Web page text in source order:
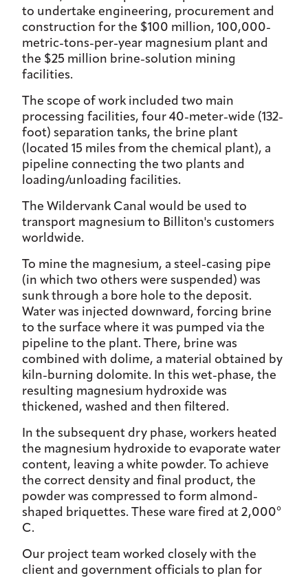
to undertake engineering, procurement and
construction for the $100 million, 100,000-
metric-tons-per-year magnesium plant and
the $25 million brine-solution mining
facilities.
The scope of work included two main
processing facilities, four 40-meter-wide (132-
foot) separation tanks, the brine plant
(located 15 miles from the chemical plant), a
pipeline connecting the two plants and
loading/unloading facilities.
The Wildervank Canal would be used to
transport magnesium to Billiton's customers
worldwide.
To mine the magnesium, a steel-casing pipe
(in which two others were suspended) was
sunk through a bore hole to the deposit.
Water was injected downward, forcing brine
to the surface where it was pumped via the
pipeline to the plant. There, brine was
combined with dolime, a material obtained by
kiln-burning dolomite. In this wet-phase, the
resulting magnesium hydroxide was
thickened, washed and then filtered.
In the subsequent dry phase, workers heated
the magnesium hydroxide to evaporate water
content, leaving a white powder. To achieve
the correct density and final product, the
powder was compressed to form almond-
shaped briquettes. These ware fired at 2,000°
C.
Our project team worked closely with the
client and government officials to plan for